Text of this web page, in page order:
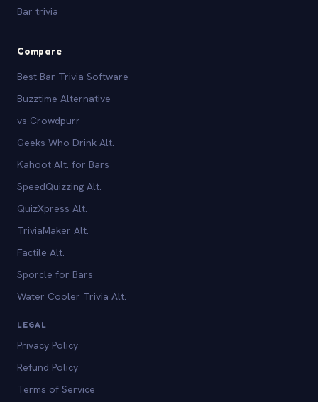
Bar trivia
Compare
Best Bar Trivia Software
Buzztime Alternative
vs Crowdpurr
Geeks Who Drink Alt.
Kahoot Alt. for Bars
SpeedQuizzing Alt.
QuizXpress Alt.
TriviaMaker Alt.
Factile Alt.
Sporcle for Bars
Water Cooler Trivia Alt.
LEGAL
Privacy Policy
Refund Policy
Terms of Service